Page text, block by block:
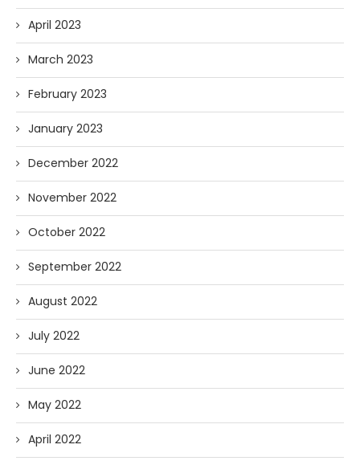
April 2023
March 2023
February 2023
January 2023
December 2022
November 2022
October 2022
September 2022
August 2022
July 2022
June 2022
May 2022
April 2022